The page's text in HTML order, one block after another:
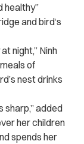
healthy”
andbird‘s
night,” Ninh
of
nest drinks
sharp,” added
her children
spends her